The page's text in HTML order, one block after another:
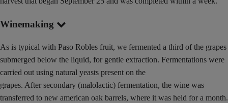
Winemaking
As is typical with Paso Robles fruit, we fermented a third of the grapes
submerged below the liquid, for gentle extraction. Fermentations were
carried out using natural yeasts present on the
grapes. After secondary (malolactic) fermentation, the wine was
transferred to new american oak barrels, where it was held for a month.